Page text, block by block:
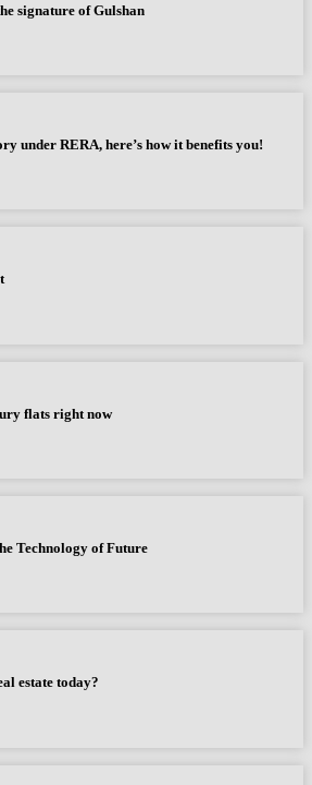
signature of Gulshan
under RERA, here’s how it benefits you!
flats right now
Technology of Future
estate today?